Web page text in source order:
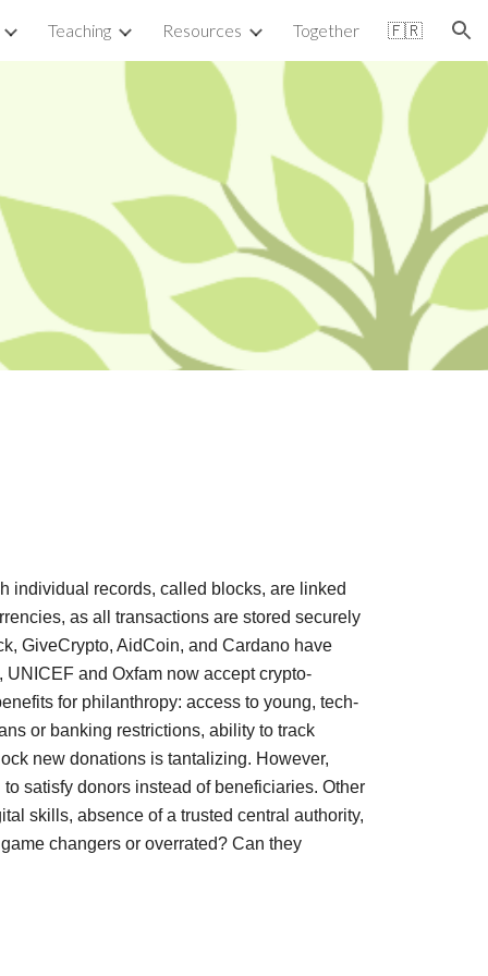
Teaching Resources Together 🇫🇷
individual records, called blocks, are linked
as all transactions are stored securely
GiveCrypto, AidCoin, and Cardano have
and Oxfam now accept crypto-
for philanthropy: access to young, tech-
or banking restrictions, ability to track
new donations is tantalizing. However,
satisfy donors instead of beneficiaries. Other
skills, absence of a trusted central authority,
changers or overrated? Can they